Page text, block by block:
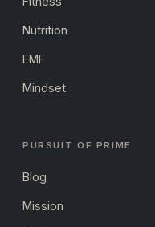
Nutrition
EMF
Mindset
PURSUIT OF PRIME
Blog
Mission